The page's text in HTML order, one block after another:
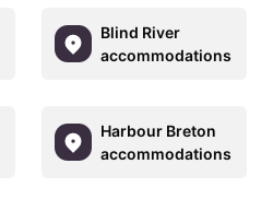
Blind River
accommodations
Harbour Breton
accommodations